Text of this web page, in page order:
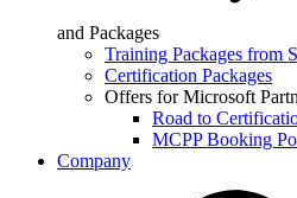
and Packages
Training Packages from
Certification Packages
Offers for Microsoft
Road to
MCPP Booking
Company